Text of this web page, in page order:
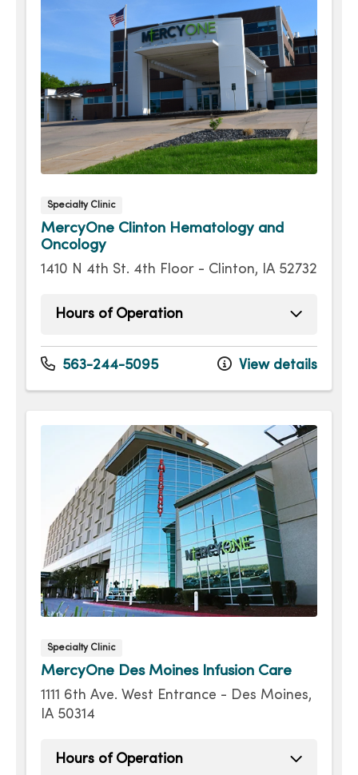
Specialty Clinic
MercyOne Clinton Hematology and
Oncology
1410 N 4th St. 4th Floor - Clinton, IA 52732
Hours of Operation
Monday
8:00am - 4:00pm
Tuesday
8:00am - 4:00pm
563-244-5095 View details
Specialty Clinic
MercyOne Des Moines Infusion Care
1111 6th Ave. West Entrance - Des Moines,
IA 50314
Hours of Operation